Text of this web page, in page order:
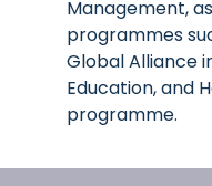
Management,
programmes
Global Alliance
Education, and
programme.